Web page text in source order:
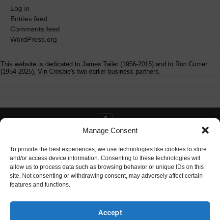
Manage Consent
To provide the best experiences, we use technologies like cookies to store
and/or access device information. Consenting to these technologies will
allow us to process data such as browsing behavior or unique IDs on this
site. Not consenting or withdrawing consent, may adversely affect certain
features and functions.
Accept
Log in
Entries feed
Comments feed
WordPress.org
This website is dedicated to James Tailer (1956-2015) and to Ron Currier
(1954-2025), Vin Crosbie's two earlier business partners.
Contact info@digitaldeliverance.com
info at digitaldeliverance.com